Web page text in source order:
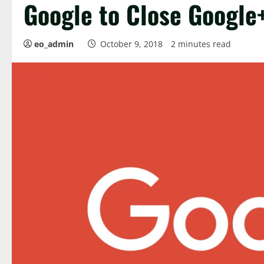
Google to Close
eo_admin October 9, 2018 2 minutes read